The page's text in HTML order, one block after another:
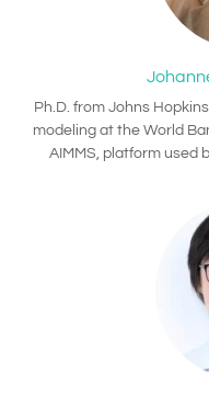
Ph.D. from Johns
modeling at the World
AIMMS, platform used